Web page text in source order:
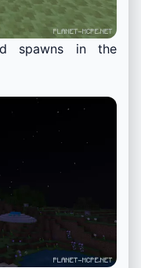
spawns in the